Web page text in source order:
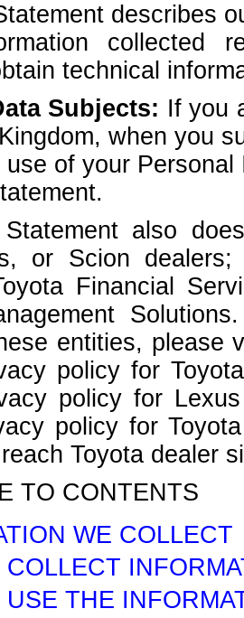
describes
collected
technical
Subjects: If you
when you
of your
also
or Scion
Financial
entities, please
policy for
policy for
policy for
Toyota dealer
TO CONTENTS
WE COLLECT
COLLECT
USE THE